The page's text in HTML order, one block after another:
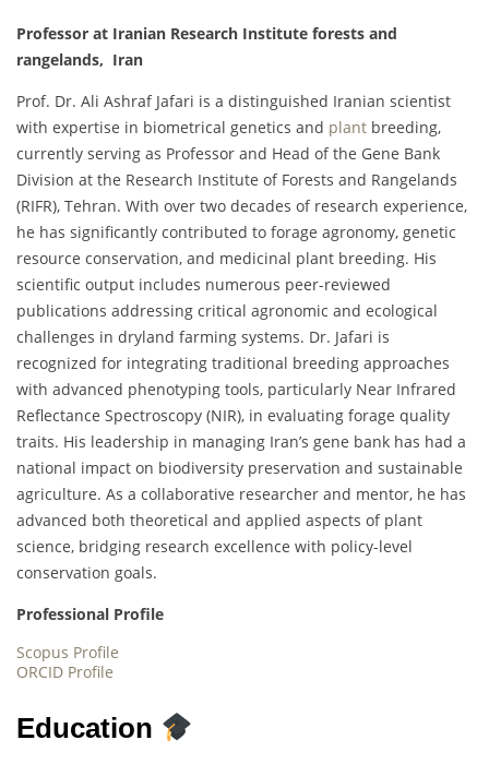
Professor at Iranian Research Institute forests and
rangelands, Iran
Prof. Dr. Ali Ashraf Jafari is a distinguished Iranian scientist
with expertise in biometrical genetics and plant breeding,
currently serving as Professor and Head of the Gene Bank
Division at the Research Institute of Forests and Rangelands
(RIFR), Tehran. With over two decades of research experience,
he has significantly contributed to forage agronomy, genetic
resource conservation, and medicinal plant breeding. His
scientific output includes numerous peer-reviewed
publications addressing critical agronomic and ecological
challenges in dryland farming systems. Dr. Jafari is
recognized for integrating traditional breeding approaches
with advanced phenotyping tools, particularly Near Infrared
Reflectance Spectroscopy (NIR), in evaluating forage quality
traits. His leadership in managing Iran’s gene bank has had a
national impact on biodiversity preservation and sustainable
agriculture. As a collaborative researcher and mentor, he has
advanced both theoretical and applied aspects of plant
science, bridging research excellence with policy-level
conservation goals.
Professional Profile
Scopus Profile
ORCID Profile
Education